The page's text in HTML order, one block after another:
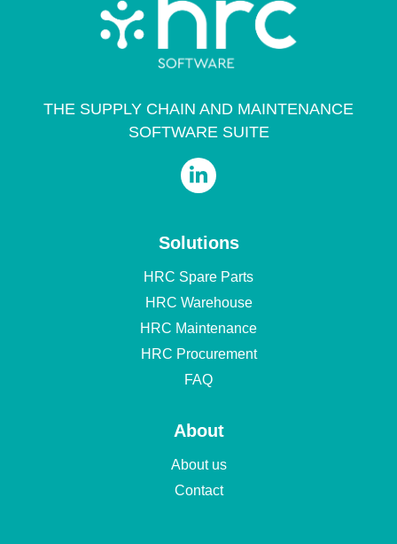
THE SUPPLY CHAIN AND MAINTENANCE
SOFTWARE SUITE
Solutions
HRC Spare Parts
HRC Warehouse
HRC Maintenance
HRC Procurement
FAQ
About
About us
Contact